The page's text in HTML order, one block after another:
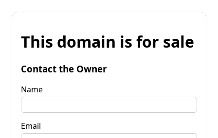
This domain is for sale
Contact the Owner
Name
Email